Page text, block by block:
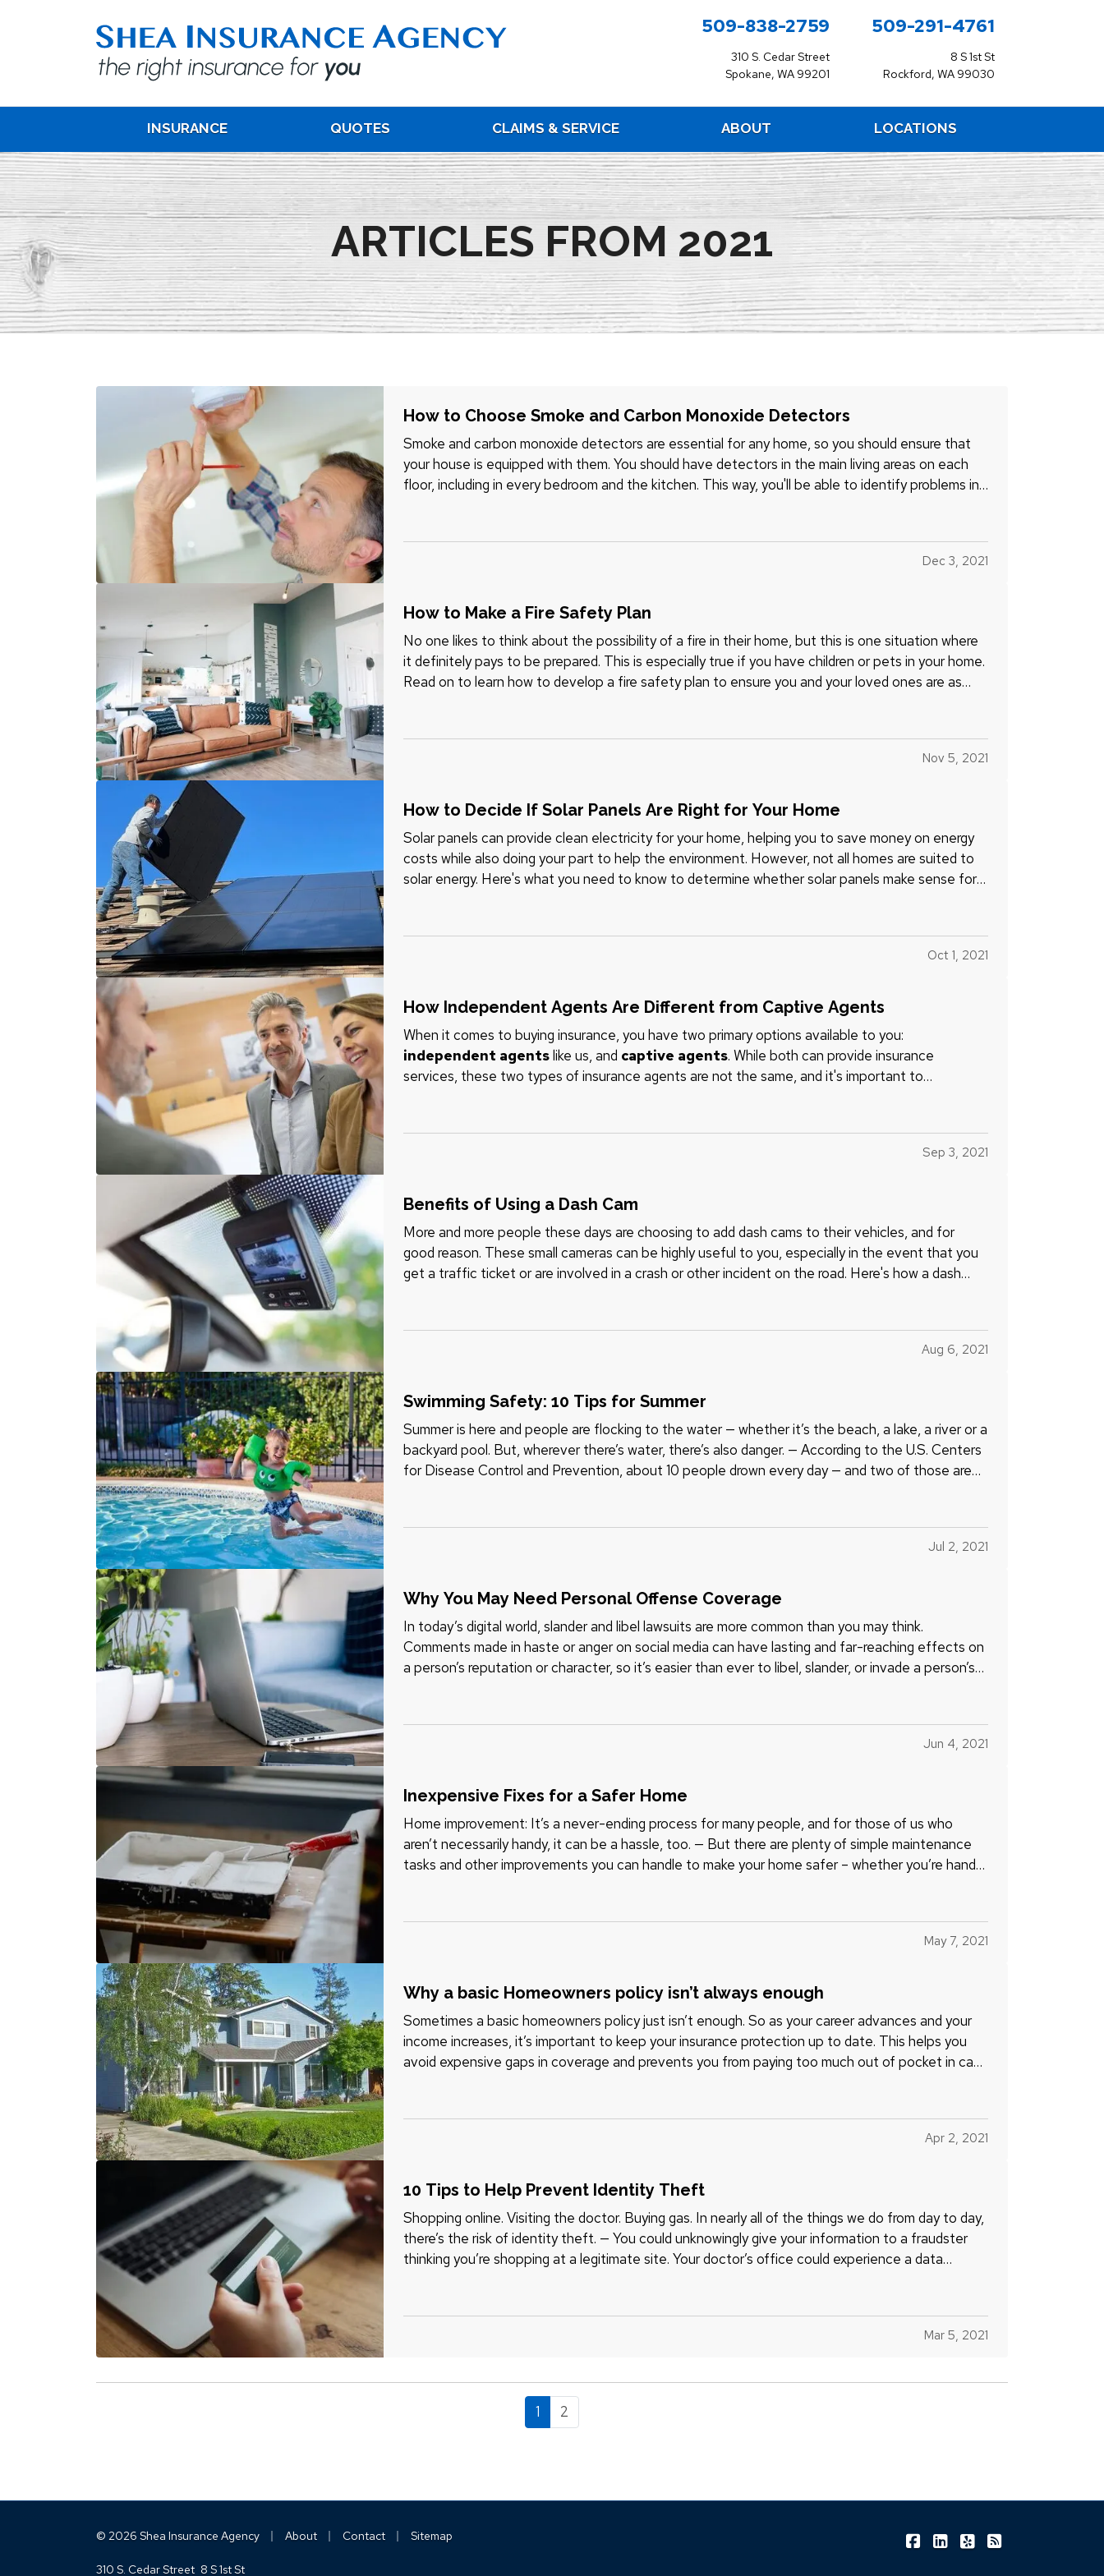
509-838-2759
310 S. Cedar Street
Spokane, WA 99201
509-291-4761
8 S 1st St
Rockford, WA 99030
INSURANCE QUOTES CLAIMS & SERVICE ABOUT LOCATIONS
ARTICLES FROM 2021
How to Choose Smoke and Carbon Monoxide Detectors
Smoke and carbon monoxide detectors are essential for any home, so you should ensure that
your house is equipped with them. You should have detectors in the main living areas on each
floor, including in every bedroom and the kitchen. This way, you'll be able to identify problems in
Dec 3, 2021
How to Make a Fire Safety Plan
No one likes to think about the possibility of a fire in their home, but this is one situation where
it definitely pays to be prepared. This is especially true if you have children or pets in your home.
Read on to learn how to develop a fire safety plan to ensure you and your loved ones are as
Nov 5, 2021
How to Decide If Solar Panels Are Right for Your Home
Solar panels can provide clean electricity for your home, helping you to save money on energy
costs while also doing your part to help the environment. However, not all homes are suited to
solar energy. Here's what you need to know to determine whether solar panels make sense for
Oct 1, 2021
How Independent Agents Are Different from Captive Agents
When it comes to buying insurance, you have two primary options available to you:
independent agentslike us, and captive agents. While both can provide insurance
services, these two types of insurance agents are not the same, and it's important to
Sep 3, 2021
Benefits of Using a Dash Cam
More and more people these days are choosing to add dash cams to their vehicles, and for
good reason. These small cameras can be highly useful to you, especially in the event that you
get a traffic ticket or are involved in a crash or other incident on the road. Here's how a dash
Aug 6, 2021
Swimming Safety: 10 Tips for Summer
Summer is here and people are flocking to the water — whether it’s the beach, a lake, a river or a
backyard pool. But, wherever there’s water, there’s also danger. — According to the U.S. Centers
for Disease Control and Prevention, about 10 people drown every day — and two of those are
Jul 2, 2021
Why You May Need Personal Offense Coverage
In today’s digital world, slander and libel lawsuits are more common than you may think.
Comments made in haste or anger on social media can have lasting and far-reaching effects on
a person’s reputation or character, so it’s easier than ever to libel, slander, or invade a person’s
Jun 4, 2021
Inexpensive Fixes for a Safer Home
Home improvement: It’s a never-ending process for many people, and for those of us who
aren’t necessarily handy, it can be a hassle, too. — But there are plenty of simple maintenance
tasks and other improvements you can handle to make your home safer – whether you’re handy
May 7, 2021
Why a basic Homeowners policy isn’t always enough
Sometimes a basic homeowners policy just isn’t enough. So as your career advances and your
income increases, it’s important to keep your insurance protection up to date. This helps you
avoid expensive gaps in coverage and prevents you from paying too much out of pocket in case
Apr 2, 2021
10 Tips to Help Prevent Identity Theft
Shopping online. Visiting the doctor. Buying gas. In nearly all of the things we do from day to day,
there’s the risk of identity theft. — You could unknowingly give your information to a fraudster
thinking you’re shopping at a legitimate site. Your doctor’s office could experience a data
Mar 5, 2021
1 2
© 2026 Shea Insurance Agency About Contact Sitemap
310 S. Cedar Street 8 S 1st St
Shea Insurance on Facebook
Shea Insurance on LinkedIn
Shea Insurance on